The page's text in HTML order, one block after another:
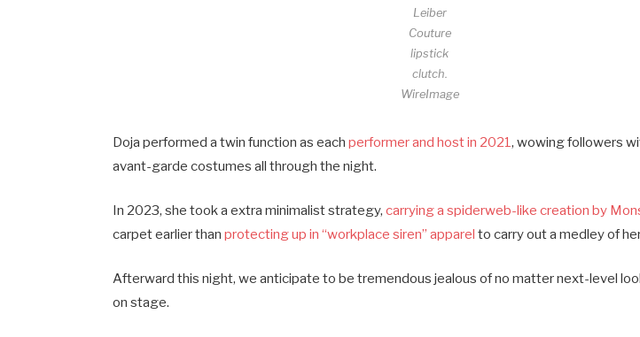
Leiber
Couture
lipstick
clutch.
WireImage
Doja performed a twin function as eachperformer and host in 2021, wowing followers
avant-garde costumes all through the night.
In 2023, she took a extra minimalist strategy,carrying a spiderweb-like creation by
carpet earlier thanprotecting up in “workplace siren” apparel to carry out a medley of
Afterward this night, we anticipate to be tremendous jealous of no matter next-level
on stage.